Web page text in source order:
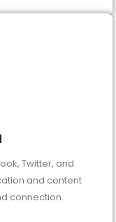
Twitter, and
and content
connection.